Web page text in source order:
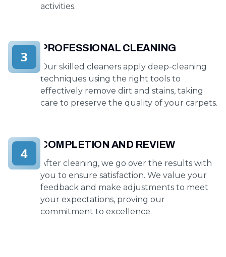
activities.
PROFESSIONAL CLEANING
Our skilled cleaners apply deep-cleaning
techniques using the right tools to
effectively remove dirt and stains, taking
care to preserve the quality of your carpets.
3
COMPLETION AND REVIEW
After cleaning, we go over the results with
you to ensure satisfaction. We value your
feedback and make adjustments to meet
your expectations, proving our
commitment to excellence.
4